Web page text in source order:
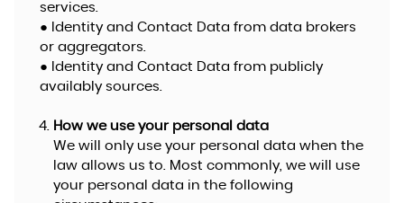
services.
● Identity and Contact Data from data brokers
or aggregators.
● Identity and Contact Data from publicly
availably sources.
How we use your personal data
We will only use your personal data when the
law allows us to. Most commonly, we will use
your personal data in the following